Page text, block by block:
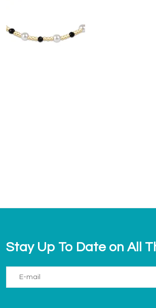
Stay Up To Date on All